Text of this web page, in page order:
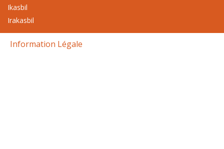
Ikasbil
Irakasbil
Information Légale